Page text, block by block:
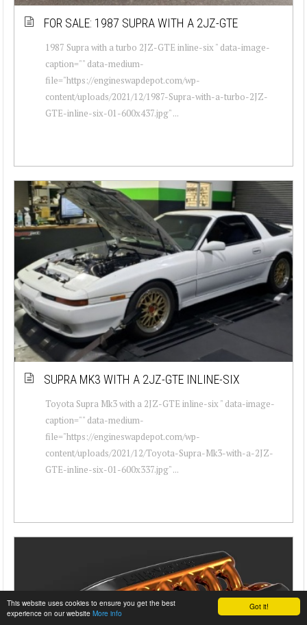
Got it!
This website uses cookies to ensure you get the best
experience on our website More info
FOR SALE: 1987 SUPRA WITH A 2JZ-GTE
1987 Supra with a turbo 2JZ-GTE inline-six " data-image-
caption="" data-medium-
file="https://engineswapdepot.com/wp-
content/uploads/2021/12/1987-Supra-with-a-turbo-2JZ-
GTE-inline-six-01-600x437.jpg" ...
SUPRA MK3 WITH A 2JZ-GTE INLINE-SIX
Toyota Supra Mk3 with a 2JZ-GTE inline-six " data-image-
caption="" data-medium-
file="https://engineswapdepot.com/wp-
content/uploads/2021/12/Toyota-Supra-Mk3-with-a-2JZ-
GTE-inline-six-01-600x337.jpg" ...